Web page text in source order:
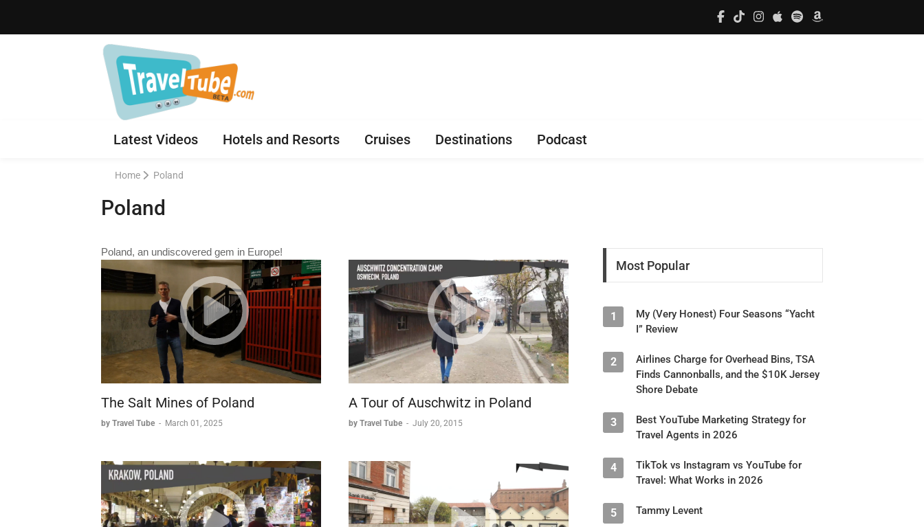
Latest Videos Hotels and Resorts Cruises Destinations Podcast
Home Poland
Poland
Poland, an undiscovered gem in Europe!
The Salt Mines of Poland
by Travel Tube - March 01, 2025
A Tour of Auschwitz in Poland
by Travel Tube - July 20, 2015
Most Popular
1
My (Very Honest) Four Seasons “Yacht
I” Review
2
Airlines Charge for Overhead Bins, TSA
Finds Cannonballs, and the $10K Jersey
Shore Debate
3
Best YouTube Marketing Strategy for
Travel Agents in 2026
4
TikTok vs Instagram vs YouTube for
Travel: What Works in 2026
5 Tammy Levent